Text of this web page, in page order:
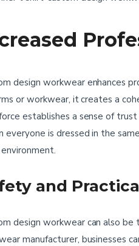
design workwear enhances
or workwear, it creates a
establishes a sense of
everyone is dressed in the
and
design workwear can also
manufacturer, businesses